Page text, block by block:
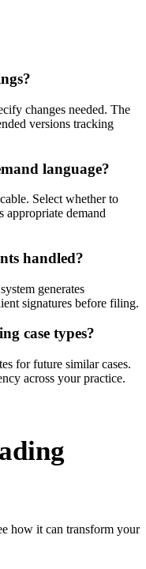
changes needed. The
versions tracking
language?
Select whether to
appropriate demand
handled?
generates
signatures before filing.
case types?
for future similar cases.
across your practice.
how it can transform your